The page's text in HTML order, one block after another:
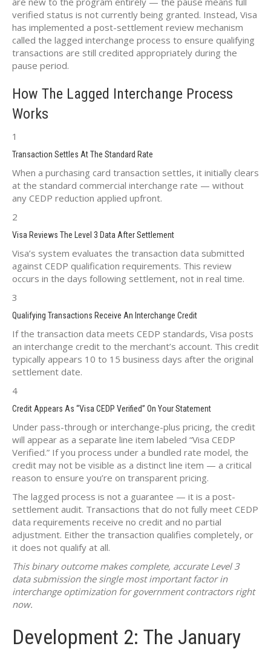
verified status is not currently being granted. Instead, Visa
has implemented a post-settlement review mechanism
called the lagged interchange process to ensure qualifying
transactions are still credited appropriately during the
pause period.
How The Lagged Interchange Process
Works
1
Transaction Settles At The Standard Rate
When a purchasing card transaction settles, it initially clears
at the standard commercial interchange rate — without
any CEDP reduction applied upfront.
2
Visa Reviews The Level 3 Data After Settlement
Visa’s system evaluates the transaction data submitted
against CEDP qualification requirements. This review
occurs in the days following settlement, not in real time.
3
Qualifying Transactions Receive An Interchange Credit
If the transaction data meets CEDP standards, Visa posts
an interchange credit to the merchant’s account. This credit
typically appears 10 to 15 business days after the original
settlement date.
4
Credit Appears As “Visa CEDP Verified” On Your Statement
Under pass-through or interchange-plus pricing, the credit
will appear as a separate line item labeled “Visa CEDP
Verified.” If you process under a bundled rate model, the
credit may not be visible as a distinct line item — a critical
reason to ensure you’re on transparent pricing.
The lagged process is not a guarantee — it is a post-
settlement audit. Transactions that do not fully meet CEDP
data requirements receive no credit and no partial
adjustment. Either the transaction qualifies completely, or
it does not qualify at all.
This binary outcome makes complete, accurate Level 3
data submission the single most important factor in
interchange optimization for government contractors right
now.
Development 2: The January